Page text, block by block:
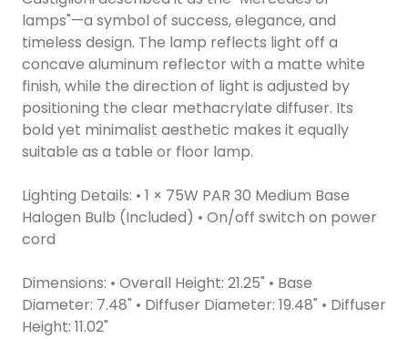
lamps"—a symbol of success, elegance, and
timeless design. The lamp reflects light off a
concave aluminum reflector with a matte white
finish, while the direction of light is adjusted by
positioning the clear methacrylate diffuser. Its
bold yet minimalist aesthetic makes it equally
suitable as a table or floor lamp.
Lighting Details: • 1 × 75W PAR 30 Medium Base
Halogen Bulb (Included) • On/off switch on power
cord
Dimensions: • Overall Height: 21.25" • Base
Diameter: 7.48" • Diffuser Diameter: 19.48" • Diffuser
Height: 11.02"